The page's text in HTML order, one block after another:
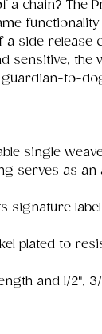
a chain? The
a side release
sensitive, the
to-
single
serves as an
signature
plated to
and 1/2",